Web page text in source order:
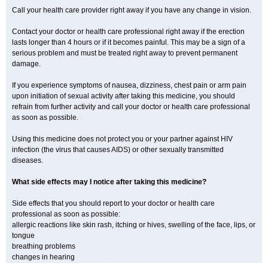
Call your health care provider right away if you have any change in vision.
Contact your doctor or health care professional right away if the erection
lasts longer than 4 hours or if it becomes painful. This may be a sign of a
serious problem and must be treated right away to prevent permanent
damage.
If you experience symptoms of nausea, dizziness, chest pain or arm pain
upon initiation of sexual activity after taking this medicine, you should
refrain from further activity and call your doctor or health care professional
as soon as possible.
Using this medicine does not protect you or your partner against HIV
infection (the virus that causes AIDS) or other sexually transmitted
diseases.
What side effects may I notice after taking this medicine?
Side effects that you should report to your doctor or health care
professional as soon as possible:
allergic reactions like skin rash, itching or hives, swelling of the face, lips, or
tongue
breathing problems
changes in hearing